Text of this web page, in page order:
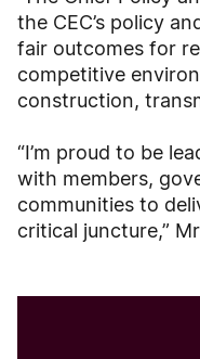
the CEC’s policy
fair outcomes for
competitive
construction,
“I’m proud to be
with members,
communities to
critical juncture,”